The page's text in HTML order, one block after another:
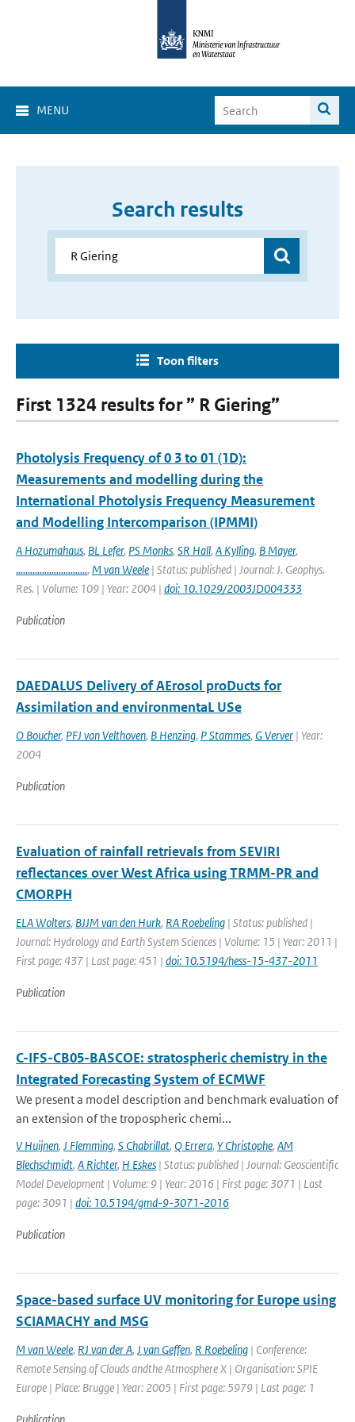
MENU
Search results
Toon filters
First 1324 results for ” R Giering”
Photolysis Frequency of 0 3 to 01 (1D):
Measurements and modelling during the
International Photolysis Frequency Measurement
and Modelling Intercomparison (IPMMI)
A Hozumahaus, BL Lefer, PS Monks, SR Hall, A Kylling, B Mayer,
.............................., M van Weele | Status: published | Journal: J. Geophys.
Res. | Volume: 109 | Year: 2004 | doi: 10.1029/2003JD004333
Publication
DAEDALUS Delivery of AErosol proDucts for
Assimilation and environmentaL USe
O Boucher, PFJ van Velthoven, B Henzing, P Stammes, G Verver | Year:
2004
Publication
Evaluation of rainfall retrievals from SEVIRI
reflectances over West Africa using TRMM-PR and
CMORPH
ELA Wolters, BJJM van den Hurk, RA Roebeling | Status: published |
Journal: Hydrology and Earth System Sciences | Volume: 15 | Year: 2011 |
First page: 437 | Last page: 451 | doi: 10.5194/hess-15-437-2011
Publication
C-IFS-CB05-BASCOE: stratospheric chemistry in the
Integrated Forecasting System of ECMWF
We present a model description and benchmark evaluation of
an extension of the tropospheric chemi...
V Huijnen, J Flemming, S Chabrillat, Q Errera, Y Christophe, AM
Blechschmidt, A Richter, H Eskes | Status: published | Journal: Geoscientific
Model Development | Volume: 9 | Year: 2016 | First page: 3071 | Last
page: 3091 | doi: 10.5194/gmd-9-3071-2016
Publication
Space-based surface UV monitoring for Europe using
SCIAMACHY and MSG
M van Weele, RJ van der A, J van Geffen, R Roebeling | Conference:
Remote Sensing of Clouds andthe Atmosphere X | Organisation: SPIE
Europe | Place: Brugge | Year: 2005 | First page: 5979 | Last page: 1